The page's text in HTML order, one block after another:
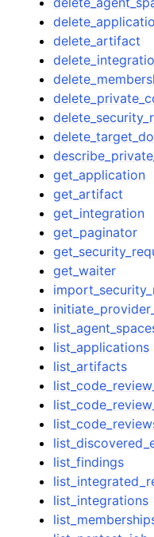
delete_artifact
get_application
get_artifact
get_integration
get_paginator
get_waiter
list_applications
list_artifacts
list_findings
list_integrations